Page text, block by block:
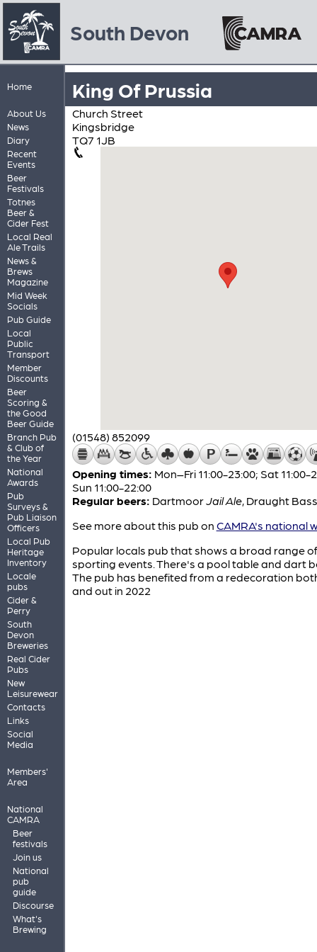
South Devon
Home
About Us
News
Diary
Recent
Events
Beer
Festivals
Totnes
Beer &
Cider Fest
Local Real
Ale Trails
News &
Brews
Magazine
Mid Week
Socials
Pub Guide
Local
Public
Transport
Member
Discounts
Beer
Scoring &
the Good
Beer Guide
Branch Pub
& Club of
the Year
National
Awards
Pub
Surveys &
Pub Liaison
Officers
Local Pub
Heritage
Inventory
Locale
pubs
Cider &
Perry
South
Devon
Breweries
Real Cider
Pubs
New
Leisurewear
Contacts
Links
Social
Media
Members'
Area
National
CAMRA
Beer
festivals
Join us
National
pub
guide
Discourse
What's
Brewing
King Of Prussia
Church Street
Kingsbridge
TQ7 1JB
(01548) 852099
Opening times: Mon–Fri 11:00-23:00; Sat 11:00-
Sun 11:00-22:00
Regular beers: Dartmoor Jail Ale, Draught Bass
See more about this pub on CAMRA's national
Popular locals pub that shows a broad range
sporting events. There's a pool table and dart
The pub has benefited from a redecoration
and out in 2022